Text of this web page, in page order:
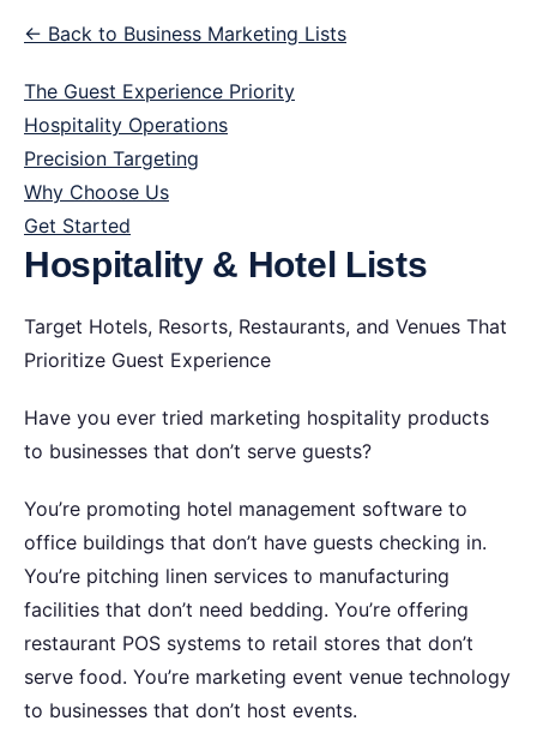
← Back to Business Marketing Lists
The Guest Experience Priority
Hospitality Operations
Precision Targeting
Why Choose Us
Get Started
Hospitality & Hotel Lists
Target Hotels, Resorts, Restaurants, and Venues That
Prioritize Guest Experience
Have you ever tried marketing hospitality products
to businesses that don’t serve guests?
You’re promoting hotel management software to
office buildings that don’t have guests checking in.
You’re pitching linen services to manufacturing
facilities that don’t need bedding. You’re offering
restaurant POS systems to retail stores that don’t
serve food. You’re marketing event venue technology
to businesses that don’t host events.